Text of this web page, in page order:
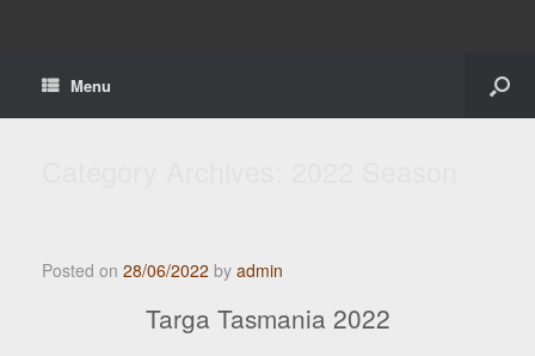
Menu
Posted on 28/06/2022 by admin
Targa Tasmania 2022